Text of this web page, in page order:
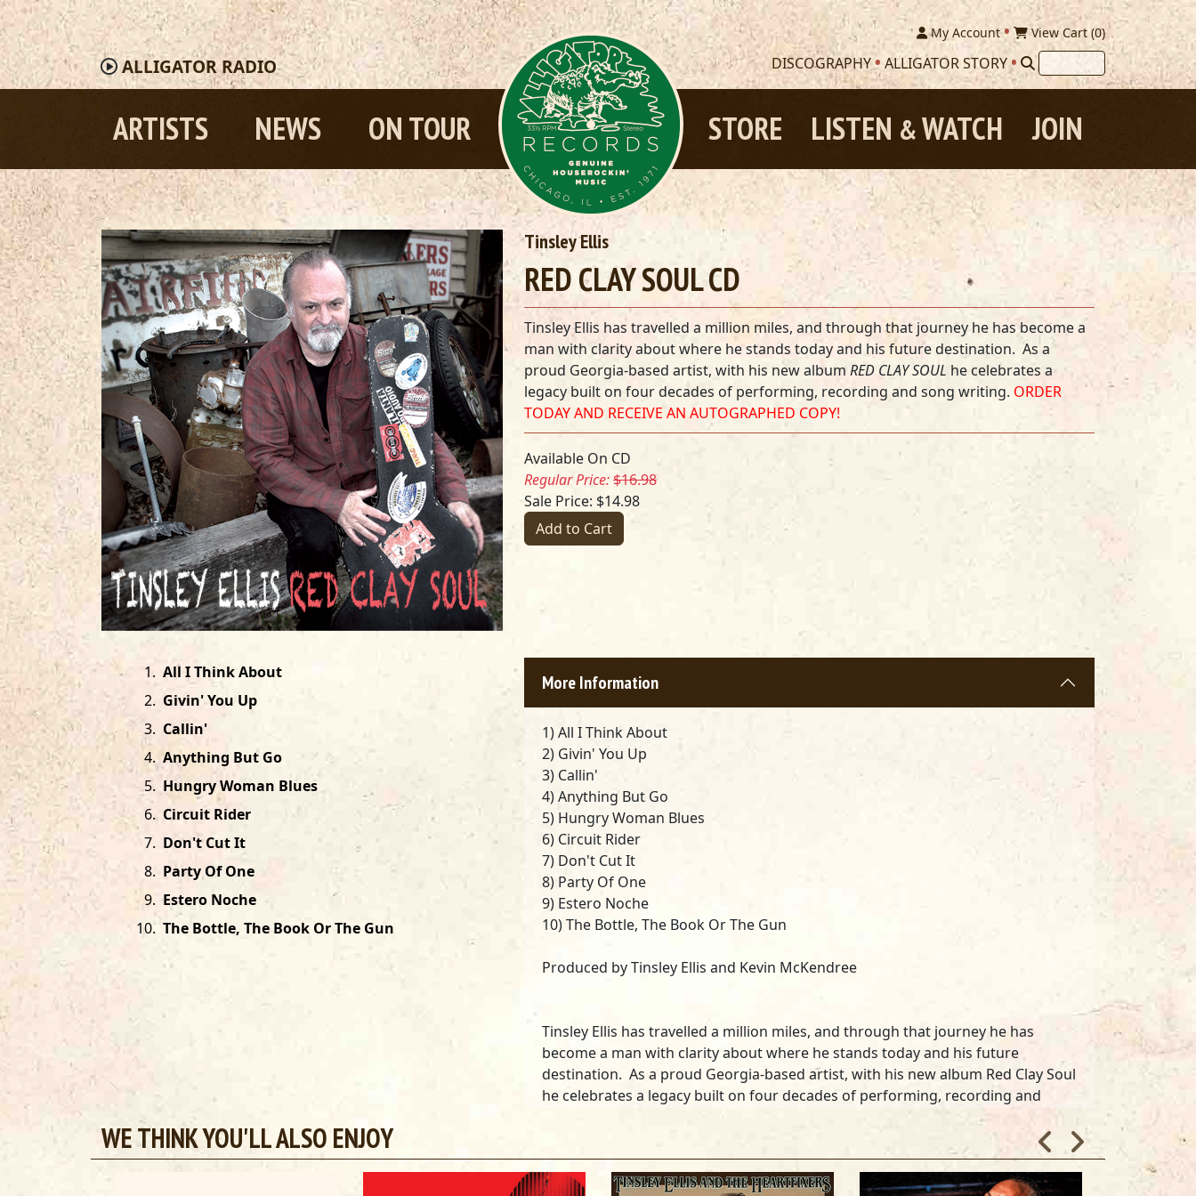
ALLIGATORRADIO
My Account View Cart (0)
DISCOGRAPHY ALLIGATOR STORY
ARTISTS NEWS ON TOUR JOIN
LISTEN &WATCH
STORE
Tinsley Ellis
RED CLAY SOUL CD
Tinsley Ellis has travelled a million miles, and through that journey he has become a
man with clarity about where he stands today and his future destination. As a
proud Georgia-based artist, with his new album RED CLAY SOUL he celebrates a
legacy built on four decades of performing, recording and song writing. ORDER
TODAY AND RECEIVE AN AUTOGRAPHED COPY!
Available On CD
Regular Price:$16.98
Sale Price: $14.98
Add to Cart
1. All I Think About
2. Givin' You Up
3. Callin'
4. Anything But Go
5. Hungry Woman Blues
6. Circuit Rider
7. Don't Cut It
8. Party Of One
9. Estero Noche
10. The Bottle, The Book Or The Gun
More Information
1) All I Think About
2) Givin' You Up
3) Callin'
4) Anything But Go
5) Hungry Woman Blues
6) Circuit Rider
7) Don't Cut It
8) Party Of One
9) Estero Noche
10) The Bottle, The Book Or The Gun
Produced by Tinsley Ellis and Kevin McKendree
Tinsley Ellis has travelled a million miles, and through that journey he has
become a man with clarity about where he stands today and his future
destination. As a proud Georgia-based artist, with his new album Red Clay Soul
he celebrates a legacy built on four decades of performing, recording and
song writing. Travelers headed to Florida or other destinations in the
Southeastern U.S. encounter red clay embankments as they hit the state of
Georgia, and Ellis has chosen to title this new collection Red Clay Soul to
celebrate the music of the area. He offers, "Georgia is where the Blues has got
WE THINK YOU'LL ALSO ENJOY